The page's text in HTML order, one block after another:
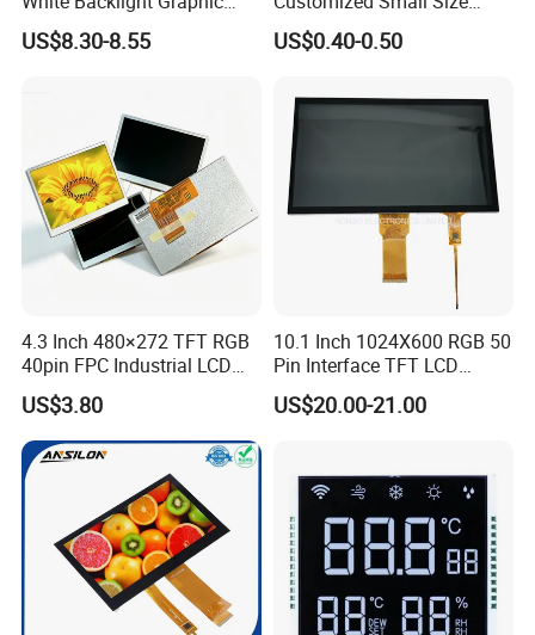
LCD Display
US$8.30-8.55
Panel Module
Customization Free Design
Low Power Monochrome
LCD Display
US$0.40-0.50
4.3 Inch 480×272 TFT RGB
40pin FPC Industrial LCD
Display Module
US$3.80
10.1 Inch 1024X600 RGB 50
Pin Interface TFT LCD
Display Touch Screen with
Driver IC Gt911
US$20.00-21.00